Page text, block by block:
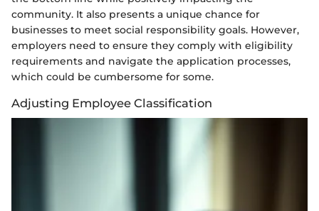
community. It also presents a unique chance for
businesses to meet social responsibility goals. However,
employers need to ensure they comply with eligibility
requirements and navigate the application processes,
which could be cumbersome for some.
Adjusting Employee Classification